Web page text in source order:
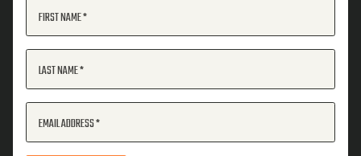
FIRST NAME
LAST NAME
EMAIL ADDRESS